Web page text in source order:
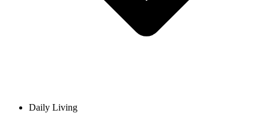
Daily Living